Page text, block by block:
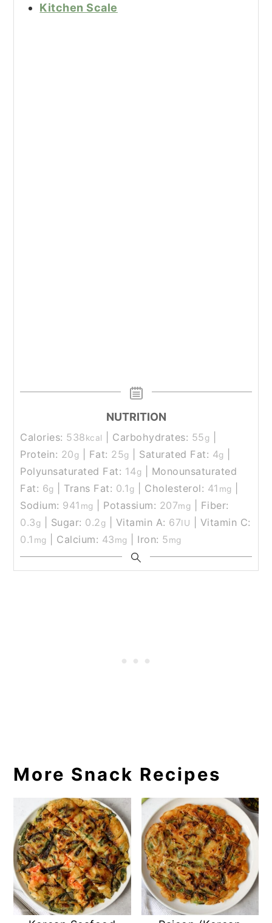
Kitchen Scale
NUTRITION
Calories: 538kcal Carbohydrates: 55g
Protein: 20g Fat: 25g Saturated Fat: 4g
Polyunsaturated Fat: 14g
Monounsaturated
Fat: 6g Trans Fat: 0.1g Cholesterol: 41 mg
Sodium: 941 mg Potassium: 207mg
Fiber:
0.3g Sugar: 0.2g Vitamin A: 67IU
Vitamin C:
0.1 mg Calcium: 43mg Iron: 5mg
More Snack Recipes